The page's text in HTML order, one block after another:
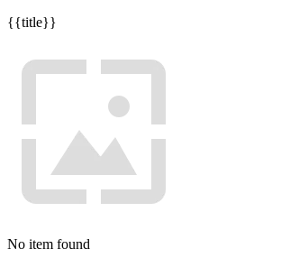
{{title}}
No item found